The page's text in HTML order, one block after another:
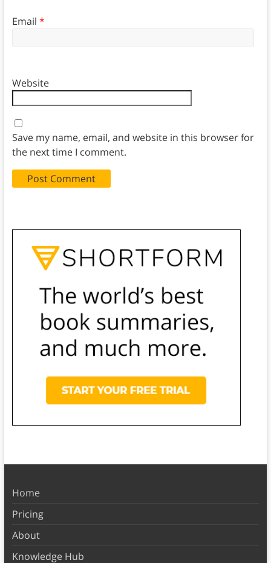
Email *
Website
Save my name, email, and website in this browser for
the next time I comment.
Home
Pricing
About
Knowledge Hub